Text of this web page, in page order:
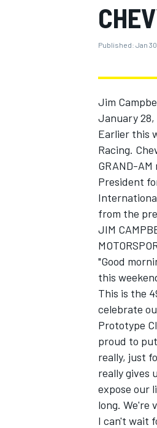
MOTOGP
INDYCAR
SUPERCARS
Published: Jan
Jim
January 28,
Earlier this
Racing.
GRAND-
President
from the
JIM
"Good
this
This is the
celebrate
Prototype
proud to
really, just
really gives
expose our
long. We're
I can't wait